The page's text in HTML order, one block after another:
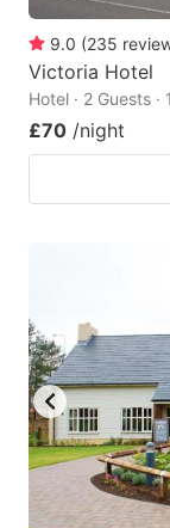
9.0 (235
Victoria Hotel
Hotel · 2 Guests ·
£70 /night